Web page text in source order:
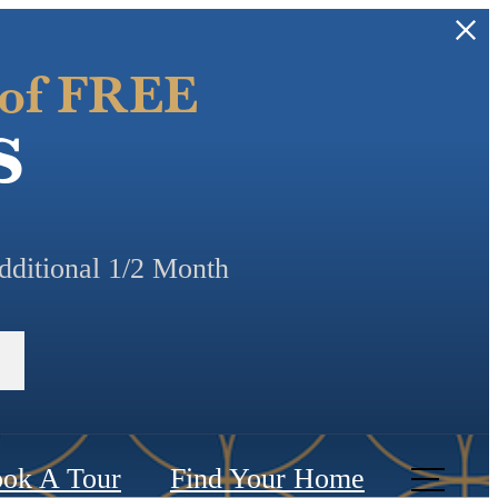
FREE
1/2 Month
A Tour Find Your Home